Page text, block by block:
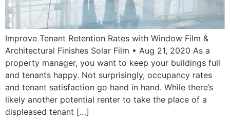
Improve Tenant Retention Rates with Window Film &
Architectural Finishes Solar Film • Aug 21, 2020 As a
property manager, you want to keep your buildings full
and tenants happy. Not surprisingly, occupancy rates
and tenant satisfaction go hand in hand. While there’s
likely another potential renter to take the place of a
displeased tenant […]